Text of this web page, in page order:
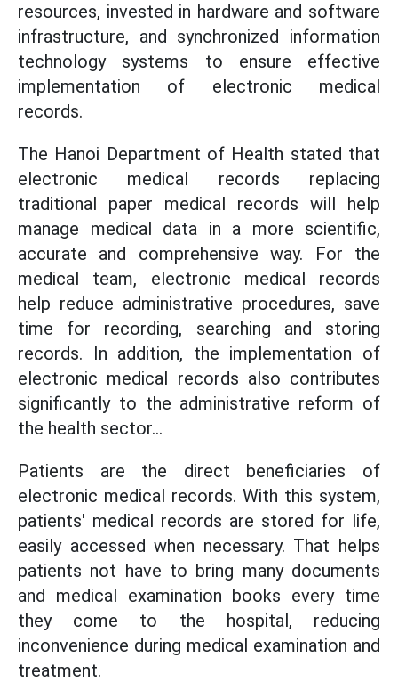
resources, invested in hardware and software
infrastructure, and synchronized information
technology systems to ensure effective
implementation of electronic medical
records.
The Hanoi Department of Health stated that
electronic medical records replacing
traditional paper medical records will help
manage medical data in a more scientific,
accurate and comprehensive way. For the
medical team, electronic medical records
help reduce administrative procedures, save
time for recording, searching and storing
records. In addition, the implementation of
electronic medical records also contributes
significantly to the administrative reform of
the health sector...
Patients are the direct beneficiaries of
electronic medical records. With this system,
patients' medical records are stored for life,
easily accessed when necessary. That helps
patients not have to bring many documents
and medical examination books every time
they come to the hospital, reducing
inconvenience during medical examination and
treatment.